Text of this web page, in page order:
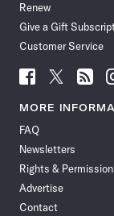
Renew
Give a Gift
Customer Service
Follow
News
Facebook
Follow
News
Follow
News
MORE
FAQ
Newsletters
Rights &
Advertise
Contact